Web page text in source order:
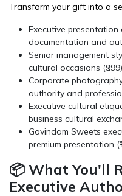
Transform your gift into a
Executive
documentation and
Senior management
cultural occasions (₹999)
Corporate
authority and
Executive cultural
business cultural
Govindam Sweets
premium presentation
📦 What You'll
Executive